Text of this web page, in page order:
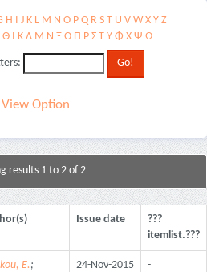
H I J K L M N O P Q R S T U V W X Y Z
Θ Ι Κ Λ Μ Ν Ξ Ο Π Ρ Σ Τ Υ Φ Χ Ψ Ω
View Option
results 1 to 2 of 2
Issue date
???
itemlist.???
E.;
24-Nov-2015 -